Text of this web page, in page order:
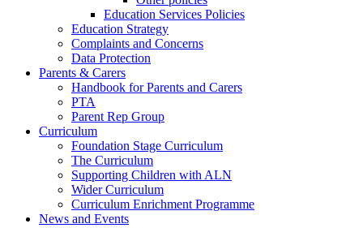
Education Services Policies
Education Strategy
Complaints and Concerns
Data Protection
Parents & Carers
Handbook for Parents and Carers
PTA
Parent Rep Group
Curriculum
Foundation Stage Curriculum
The Curriculum
Supporting Children with ALN
Wider Curriculum
Curriculum Enrichment Programme
News and Events